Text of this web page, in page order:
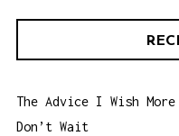
The Advice I Wish
Don’t Wait